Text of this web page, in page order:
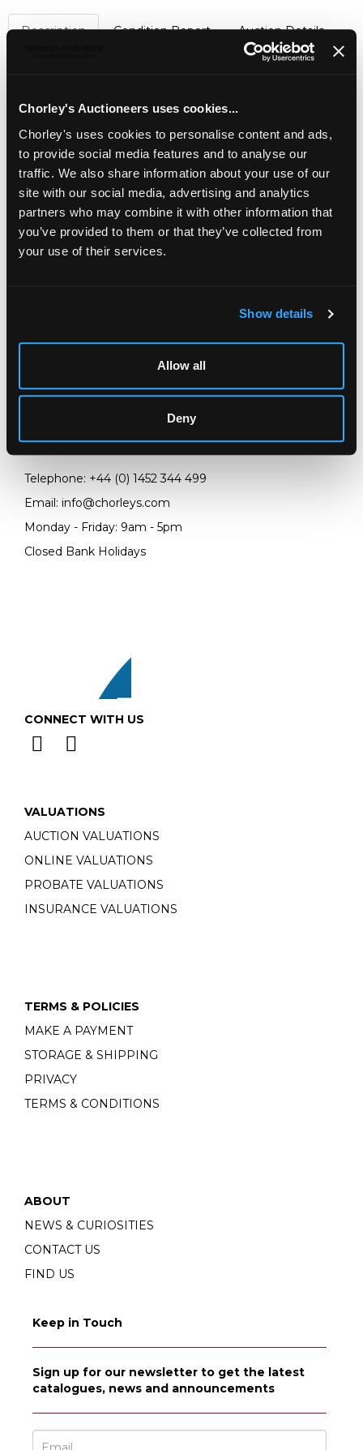
Chorley's Auctioneers uses cookies...
Chorley's uses cookies to personalise content and ads,
to provide social media features and to analyse our
traffic. We also share information about your use of our
site with our social media, advertising and analytics
partners who may combine it with other information that
you’ve provided to them or that they’ve collected from
your use of their services.
Show details
Allow all
Deny
Description Condition Report Auction Details
1963, the rectangular top centred by a banded agate
panel, 14cm wide, containing four loose cigars
Jewellery, Silver, Watches & Objects of Vertu
Chorley's Fine Jewellery, Silver, Watches and Objects of
Vertu auction is held three times annually.
LOCATION & OPENING TIMES
Chorley's Auctioneers
GL4 8EX
Telephone: +44 (0) 1452 344 499
Email: info@chorleys.com
Monday - Friday: 9am - 5pm
Closed Bank Holidays
CONNECT WITH US
VALUATIONS
AUCTION VALUATIONS
ONLINE VALUATIONS
PROBATE VALUATIONS
INSURANCE VALUATIONS
TERMS & POLICIES
MAKE A PAYMENT
STORAGE & SHIPPING
PRIVACY
TERMS & CONDITIONS
ABOUT
NEWS & CURIOSITIES
CONTACT US
FIND US
Keep in Touch
Sign up for our newsletter to get the latest
catalogues, news and announcements